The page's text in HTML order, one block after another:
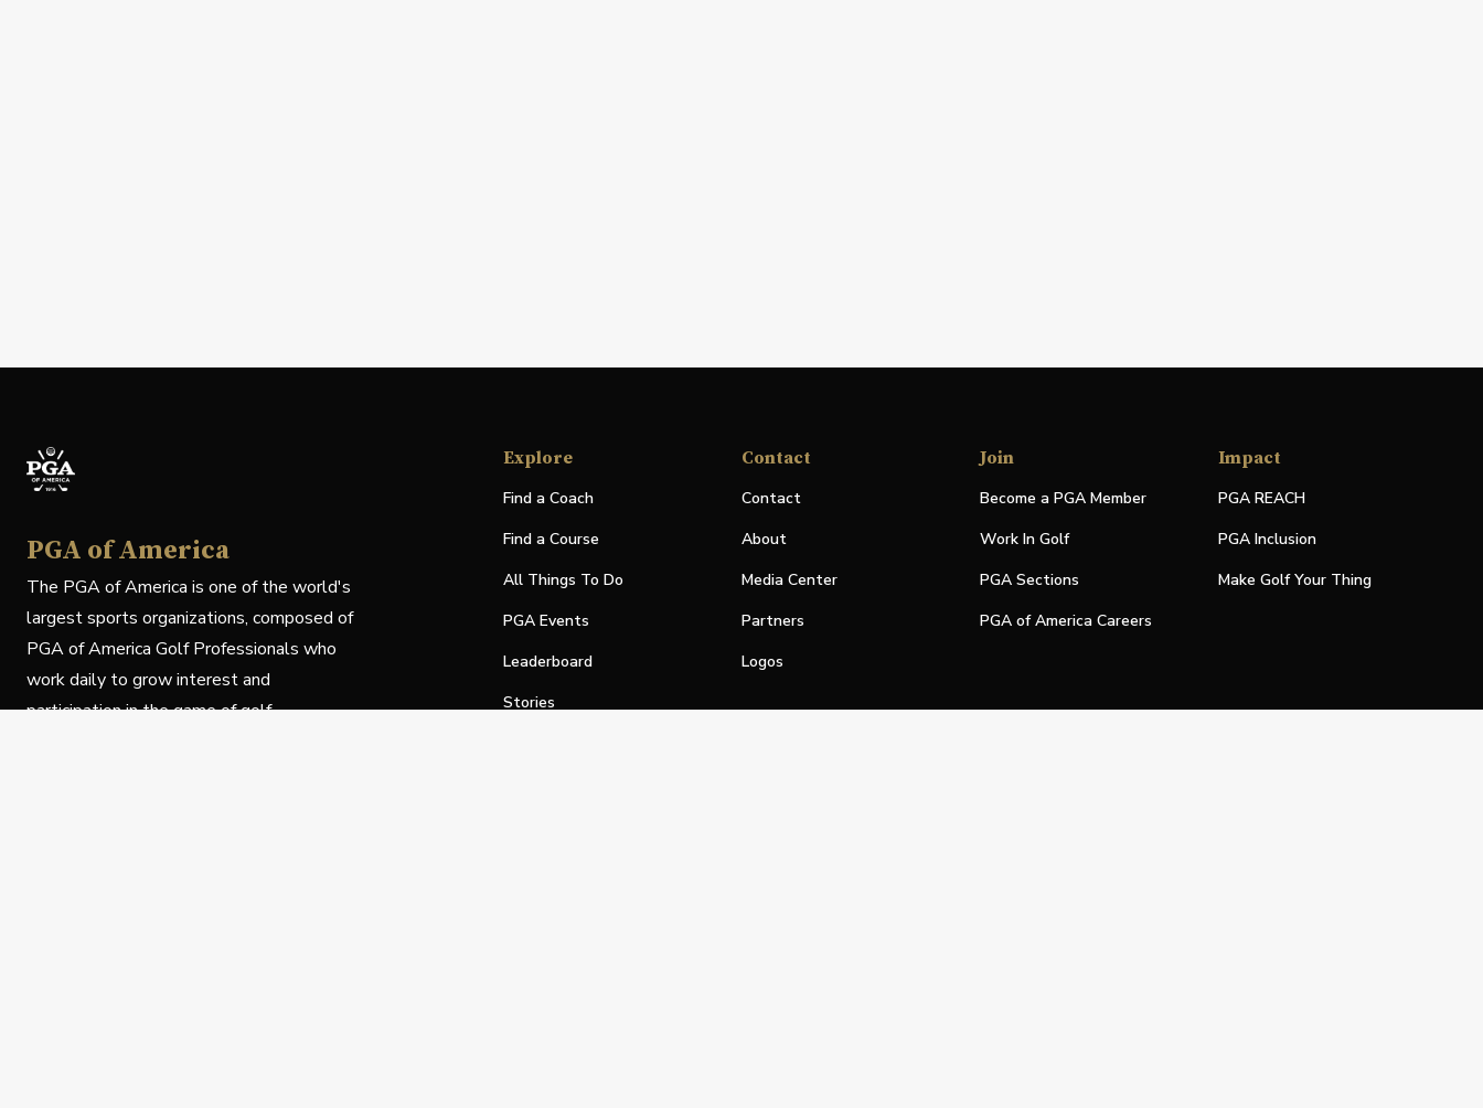
PGA of America
The PGA of America is one of the world's
largest sports organizations, composed of
PGA of America Golf Professionals who
work daily to grow interest and
participation in the game of golf.
Explore
Find a Coach
Find a Course
All Things To Do
PGA Events
Leaderboard
Stories
Contact
Contact
About
Media Center
Partners
Logos
Join
Become a PGA Member
Work In Golf
PGA Sections
PGA of America Careers
Impact
PGA REACH
PGA Inclusion
Make Golf Your Thing